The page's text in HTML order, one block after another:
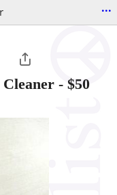
...
- $50